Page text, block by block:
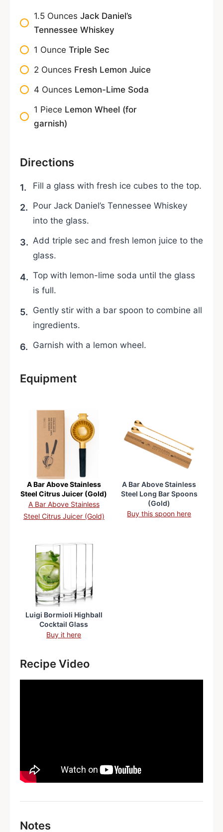
1.5 Ounces Jack Daniel’s
Tennessee Whiskey
1 Ounce Triple Sec
2 Ounces Fresh Lemon Juice
4 Ounces Lemon-Lime Soda
1 Piece Lemon Wheel (for
garnish)
Directions
Fill a glass with fresh ice cubes to the top.
Pour Jack Daniel’s Tennessee Whiskey
into the glass.
Add triple sec and fresh lemon juice to the
glass.
Top with lemon-lime soda until the glass
is full.
Gently stir with a bar spoon to combine all
ingredients.
Garnish with a lemon wheel.
Equipment
A Bar Above Stainless
Steel Citrus Juicer (Gold)
A Bar Above Stainless
Steel Citrus Juicer (Gold)
A Bar Above Stainless
Steel Long Bar Spoons
(Gold)
Buy this spoon here
Luigi Bormioli Highball
Cocktail Glass
Buy it here
Recipe Video
Notes